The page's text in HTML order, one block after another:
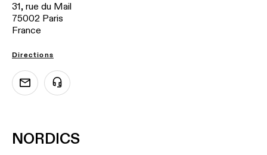
31, rue du Mail
75002 Paris
France
Directions
NORDICS